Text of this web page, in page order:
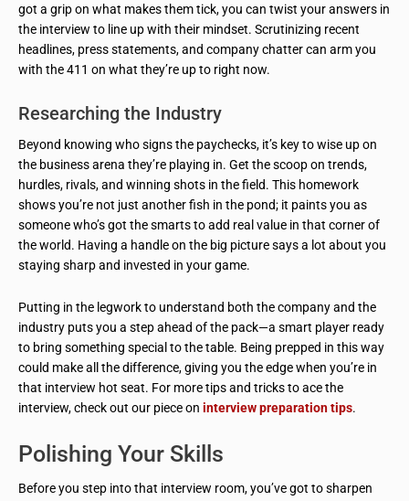
got a grip on what makes them tick, you can twist your answers in
the interview to line up with their mindset. Scrutinizing recent
headlines, press statements, and company chatter can arm you
with the 411 on what they’re up to right now.
Researching the Industry
Beyond knowing who signs the paychecks, it’s key to wise up on
the business arena they’re playing in. Get the scoop on trends,
hurdles, rivals, and winning shots in the field. This homework
shows you’re not just another fish in the pond; it paints you as
someone who’s got the smarts to add real value in that corner of
the world. Having a handle on the big picture says a lot about you
staying sharp and invested in your game.
Putting in the legwork to understand both the company and the
industry puts you a step ahead of the pack—a smart player ready
to bring something special to the table. Being prepped in this way
could make all the difference, giving you the edge when you’re in
that interview hot seat. For more tips and tricks to ace the
interview, check out our piece on interview preparation tips.
Polishing Your Skills
Before you step into that interview room, you’ve got to sharpen